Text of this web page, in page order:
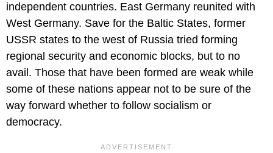
independent countries. East Germany reunited with
West Germany. Save for the Baltic States, former
USSR states to the west of Russia tried forming
regional security and economic blocks, but to no
avail. Those that have been formed are weak while
some of these nations appear not to be sure of the
way forward whether to follow socialism or
democracy.